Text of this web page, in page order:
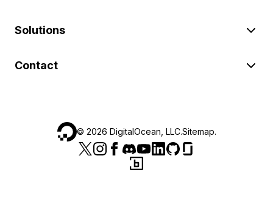
Solutions
Contact
© 2026 DigitalOcean, LLC.Sitemap.